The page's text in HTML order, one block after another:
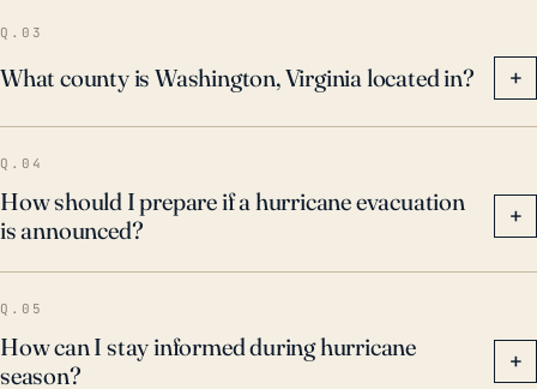
serious risks.
Q.03
What county is Washington, Virginia located in? +
Q.04
How should I prepare if a hurricane evacuation
is announced?
+
Q.05
How can I stay informed during hurricane
season?
+